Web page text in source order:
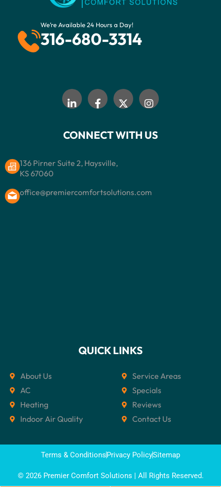
We’re Available 24 Hours a Day!
316-680-3314
CONNECT WITH US
136 Pirner Suite 2, Haysville,
KS 67060
office@premiercomfortsolutions.com
QUICK LINKS
About Us
AC
Heating
Indoor Air Quality
Service Areas
Specials
Reviews
Contact Us
© 2026 Premier Comfort Solutions | All Rights Reserved.
Terms & ConditionsPrivacy PolicySitemap